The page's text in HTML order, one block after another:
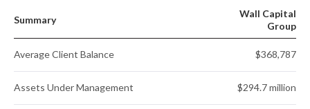
Summary
Wall Capital
Group
Average Client Balance $368,787
Assets Under Management $294.7 million